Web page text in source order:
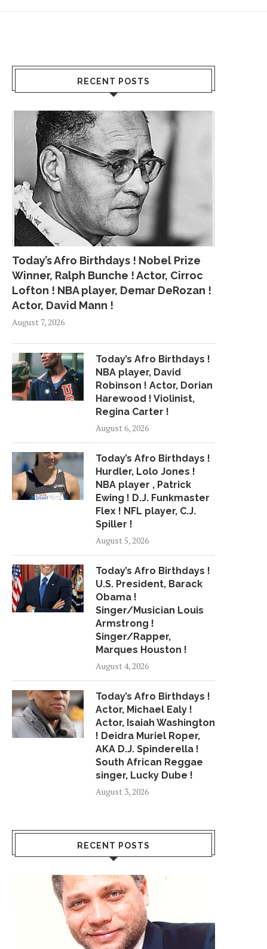
June 14, 2018
RECENT POSTS
Today’s Afro Birthdays ! Nobel Prize
Winner, Ralph Bunche ! Actor, Cirroc
Lofton ! NBA player, Demar DeRozan !
Actor, David Mann !
August 7, 2026
Today’s Afro Birthdays !
NBA player, David
Robinson ! Actor, Dorian
Harewood ! Violinist,
Regina Carter !
August 6, 2026
Today’s Afro Birthdays !
Hurdler, Lolo Jones !
NBA player , Patrick
Ewing ! D.J. Funkmaster
Flex ! NFL player, C.J.
Spiller !
August 5, 2026
Today’s Afro Birthdays !
U.S. President, Barack
Obama !
Singer/Musician Louis
Armstrong !
Singer/Rapper,
Marques Houston !
August 4, 2026
Today’s Afro Birthdays !
Actor, Michael Ealy !
Actor, Isaiah Washington
! Deidra Muriel Roper,
AKA D.J. Spinderella !
South African Reggae
singer, Lucky Dube !
August 3, 2026
RECENT POSTS